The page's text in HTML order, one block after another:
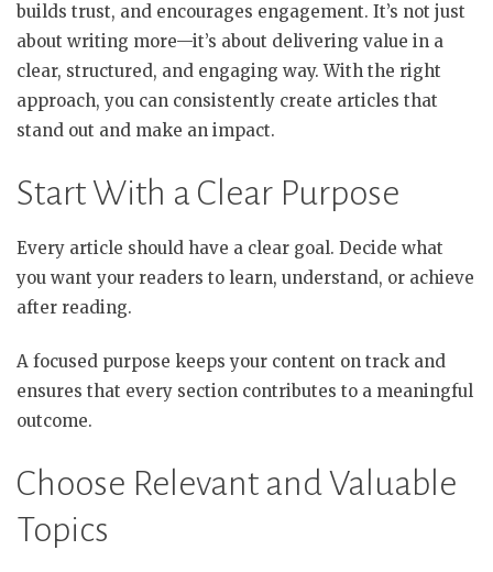
builds trust, and encourages engagement. It’s not just
about writing more—it’s about delivering value in a
clear, structured, and engaging way. With the right
approach, you can consistently create articles that
stand out and make an impact.
Start With a Clear Purpose
Every article should have a clear goal. Decide what
you want your readers to learn, understand, or achieve
after reading.
A focused purpose keeps your content on track and
ensures that every section contributes to a meaningful
outcome.
Choose Relevant and Valuable
Topics